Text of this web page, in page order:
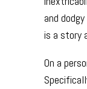
and
is a story
On a